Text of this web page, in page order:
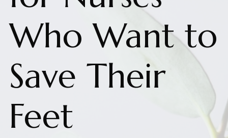
Who Want to
Save Their
Feet